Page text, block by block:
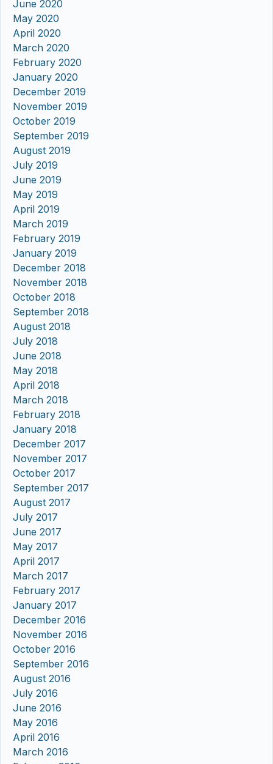
June 2020
May 2020
April 2020
March 2020
February 2020
January 2020
December 2019
November 2019
October 2019
September 2019
August 2019
July 2019
June 2019
May 2019
April 2019
March 2019
February 2019
January 2019
December 2018
November 2018
October 2018
September 2018
August 2018
July 2018
June 2018
May 2018
April 2018
March 2018
February 2018
January 2018
December 2017
November 2017
October 2017
September 2017
August 2017
July 2017
June 2017
May 2017
April 2017
March 2017
February 2017
January 2017
December 2016
November 2016
October 2016
September 2016
August 2016
July 2016
June 2016
May 2016
April 2016
March 2016